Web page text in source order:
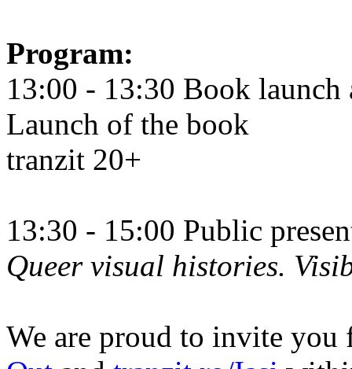
Program:
13:00 - 13:30 Book
Launch of the book
tranzit 20+
13:30 - 15:00 Public
Queer visual histories.
We are proud to invite